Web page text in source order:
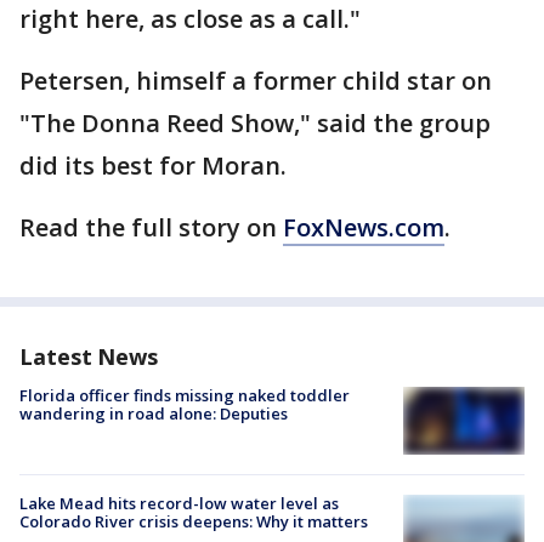
right here, as close as a call."
Petersen, himself a former child star on
"The Donna Reed Show," said the group
did its best for Moran.
Read the full story on FoxNews.com.
Latest News
Florida officer finds missing naked toddler
wandering in road alone: Deputies
Lake Mead hits record-low water level as
Colorado River crisis deepens: Why it matters